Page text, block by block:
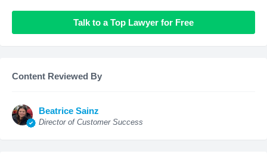
Talk to a Top Lawyer for Free
Content Reviewed By
Beatrice Sainz
Director of Customer Success